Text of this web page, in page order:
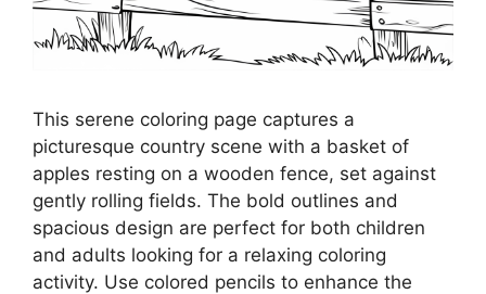
This serene coloring page captures a
picturesque country scene with a basket of
apples resting on a wooden fence, set against
gently rolling fields. The bold outlines and
spacious design are perfect for both children
and adults looking for a relaxing coloring
activity. Use colored pencils to enhance the